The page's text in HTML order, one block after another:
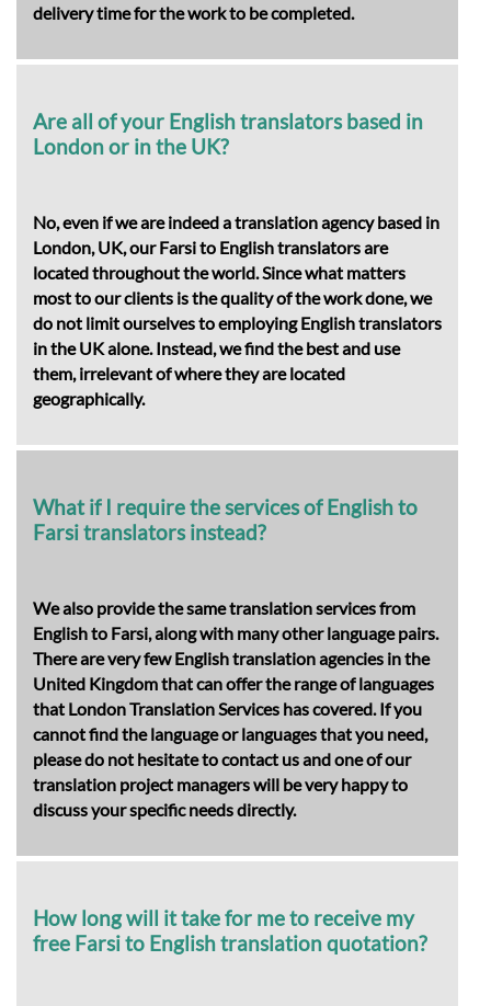
delivery time for the work to be completed.
Are all of your English translators based in
London or in the UK?
No, even if we are indeed a translation agency based in
London, UK, our Farsi to English translators are
located throughout the world. Since what matters
most to our clients is the quality of the work done, we
do not limit ourselves to employing English translators
in the UK alone. Instead, we find the best and use
them, irrelevant of where they are located
geographically.
What if I require the services of English to
Farsi translators instead?
We also provide the same translation services from
English to Farsi, along with many other language pairs.
There are very few English translation agencies in the
United Kingdom that can offer the range of languages
that London Translation Services has covered. If you
cannot find the language or languages that you need,
please do not hesitate to contact us and one of our
translation project managers will be very happy to
discuss your specific needs directly.
How long will it take for me to receive my
free Farsi to English translation quotation?